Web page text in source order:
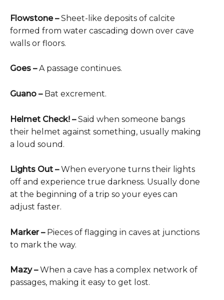
Flowstone –Sheet-like deposits of calcite
formed from water cascading down over cave
walls or floors.
Goes –A passage continues.
Guano – Bat excrement.
Helmet Check! –Said when someone bangs
their helmet against something, usually making
a loud sound.
Lights Out –When everyone turns their lights
off and experience true darkness. Usually done
at the beginning of a trip so your eyes can
adjust faster.
Marker – Pieces of flagging in caves at junctions
to mark the way.
Mazy –When a cave has a complex network of
passages, making it easy to get lost.